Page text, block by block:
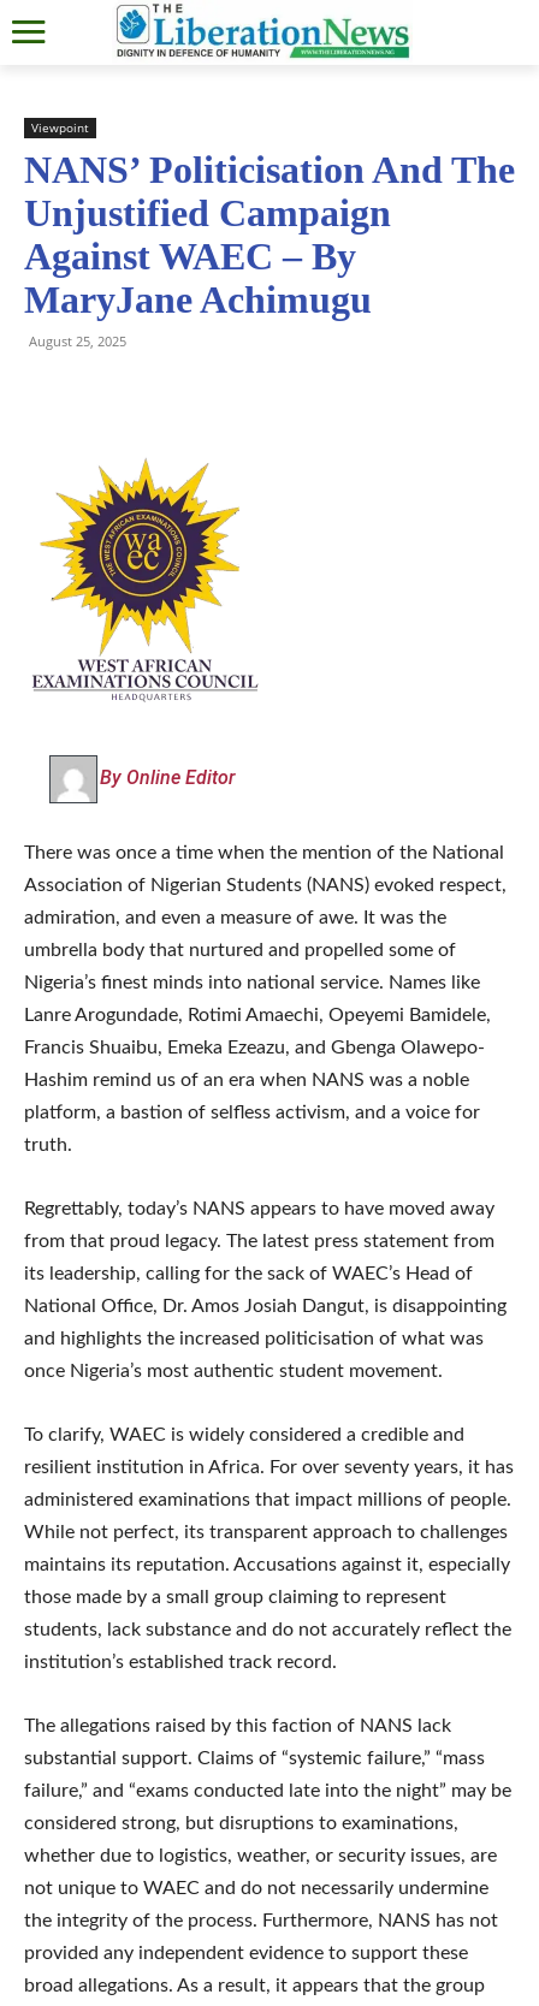
Viewpoint
NANS’ Politicisation And The
Unjustified Campaign
Against WAEC – By
MaryJane Achimugu
August 25, 2025
By Online Editor
There was once a time when the mention of the National
Association of Nigerian Students (NANS) evoked respect,
admiration, and even a measure of awe. It was the
umbrella body that nurtured and propelled some of
Nigeria’s finest minds into national service. Names like
Lanre Arogundade, Rotimi Amaechi, Opeyemi Bamidele,
Francis Shuaibu, Emeka Ezeazu, and Gbenga Olawepo-
Hashim remind us of an era when NANS was a noble
platform, a bastion of selfless activism, and a voice for
truth.
Regrettably, today’s NANS appears to have moved away
from that proud legacy. The latest press statement from
its leadership, calling for the sack of WAEC’s Head of
National Office, Dr. Amos Josiah Dangut, is disappointing
and highlights the increased politicisation of what was
once Nigeria’s most authentic student movement.
To clarify, WAEC is widely considered a credible and
resilient institution in Africa. For over seventy years, it has
administered examinations that impact millions of people.
While not perfect, its transparent approach to challenges
maintains its reputation. Accusations against it, especially
those made by a small group claiming to represent
students, lack substance and do not accurately reflect the
institution’s established track record.
The allegations raised by this faction of NANS lack
substantial support. Claims of “systemic failure,” “mass
failure,” and “exams conducted late into the night” may be
considered strong, but disruptions to examinations,
whether due to logistics, weather, or security issues, are
not unique to WAEC and do not necessarily undermine
the integrity of the process. Furthermore, NANS has not
provided any independent evidence to support these
broad allegations. As a result, it appears that the group